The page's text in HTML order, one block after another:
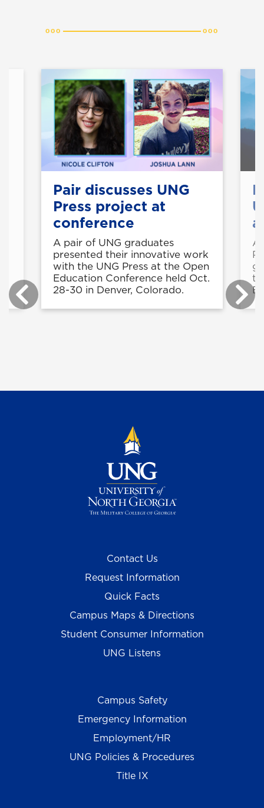
Pair discusses UNG
Press project at
conference
A pair of UNG graduates
presented their innovative work
with the UNG Press at the Open
Education Conference held Oct.
28-30 in Denver, Colorado.
A
Contact Us
Request Information
Quick Facts
Campus Maps & Directions
Student Consumer Information
UNG Listens
Campus Safety
Emergency Information
Employment/HR
UNG Policies & Procedures
Title IX